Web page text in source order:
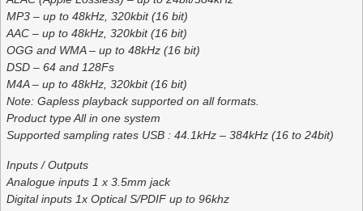
MP3 – up to 48kHz, 320kbit (16 bit)
AAC – up to 48kHz, 320kbit (16 bit)
OGG and WMA – up to 48kHz (16 bit)
DSD – 64 and 128Fs
M4A – up to 48kHz, 320kbit (16 bit)
Note: Gapless playback supported on all formats.
Product type All in one system
Supported sampling rates USB : 44.1kHz – 384kHz (16 to 24bit)
Inputs / Outputs
Analogue inputs 1 x 3.5mm jack
Digital inputs 1x Optical S/PDIF up to 96khz